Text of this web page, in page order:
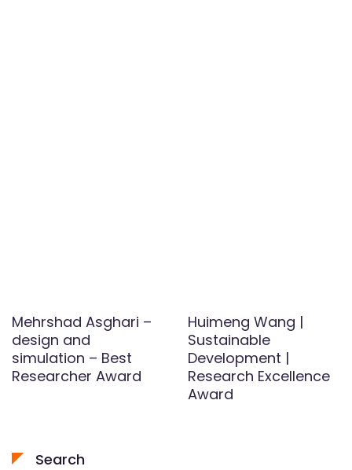
Mehrshad Asghari –
design and
simulation – Best
Researcher Award
Huimeng Wang |
Sustainable
Development |
Research Excellence
Award
Search